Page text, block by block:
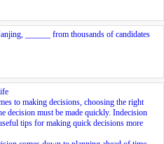
______ from thousands of candidates
to making decisions, choosing the right
decision must be made quickly. Indecision
tips for making quick decisions more